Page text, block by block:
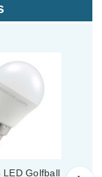
LED Golfball